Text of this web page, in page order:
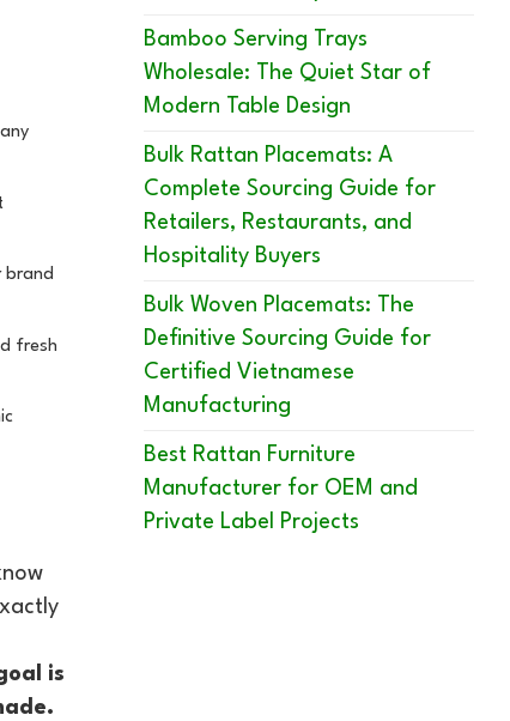
brand
fresh
is
Bamboo Serving Trays
Wholesale: The Quiet Star of
Modern Table Design
Bulk Rattan Placemats: A
Complete Sourcing Guide for
Retailers, Restaurants, and
Hospitality Buyers
Bulk Woven Placemats: The
Definitive Sourcing Guide for
Certified Vietnamese
Manufacturing
Best Rattan Furniture
Manufacturer for OEM and
Private Label Projects